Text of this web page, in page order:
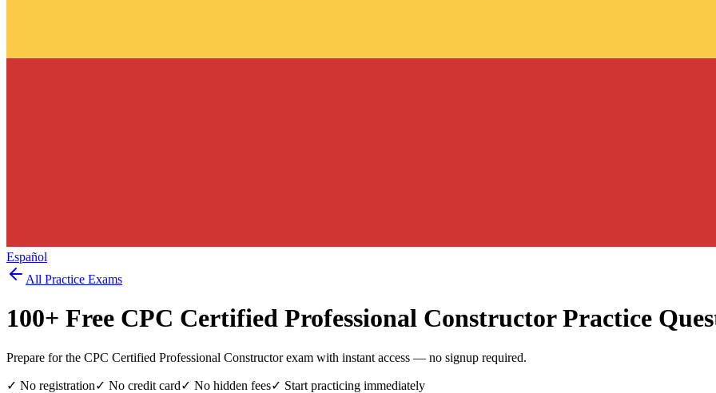
Español
All Practice Exams
100+ Free CPC Certified Professional ConstructorPractice
Prepare for the CPC Certified Professional Constructor exam with instant access — no signup required.
✓ No registration✓ No credit card✓ No hidden fees✓ Start practicing immediately